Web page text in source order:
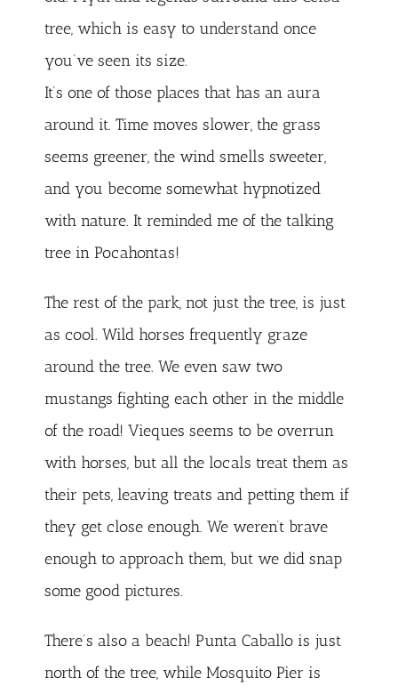
tree, which is easy to understand once
you’ve seen its size.
It’s one of those places that has an aura
around it. Time moves slower, the grass
seems greener, the wind smells sweeter,
and you become somewhat hypnotized
with nature. It reminded me of the talking
tree in Pocahontas!
The rest of the park, not just the tree, is just
as cool. Wild horses frequently graze
around the tree. We even saw two
mustangs fighting each other in the middle
of the road! Vieques seems to be overrun
with horses, but all the locals treat them as
their pets, leaving treats and petting them if
they get close enough. We weren’t brave
enough to approach them, but we did snap
some good pictures.
There’s also a beach! Punta Caballo is just
north of the tree, while Mosquito Pier is